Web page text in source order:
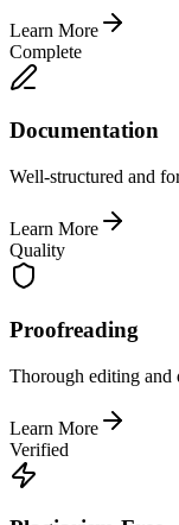
Learn More
Complete
Documentation
Well-structured and
Learn More
Quality
Proofreading
Thorough editing and
Learn More
Verified